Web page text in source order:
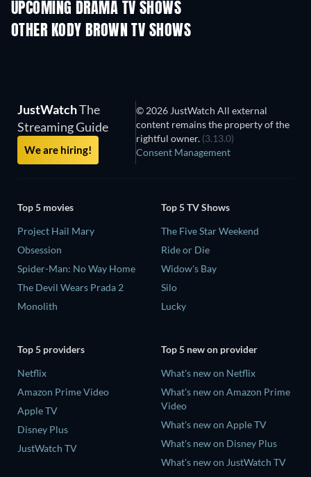
UPCOMING DRAMA TV SHOWS
Season 4
OTHER KODY BROWN TV SHOWS
TV
JustWatchThe
Streaming Guide
We are hiring!
© 2026 JustWatch All external
content remains the property of the
rightful owner. (3.13.0)
Consent Management
Top 5 movies
Project Hail Mary
Obsession
Spider-Man: No Way Home
The Devil Wears Prada 2
Monolith
Top 5 TV Shows
The Five Star Weekend
Ride or Die
Widow's Bay
Silo
Lucky
Top 5 providers
Netflix
Amazon Prime Video
Apple TV
Disney Plus
JustWatch TV
Top 5 new on provider
What's new on Netflix
What's new on Amazon Prime
Video
What's new on Apple TV
What's new on Disney Plus
What's new on JustWatch TV